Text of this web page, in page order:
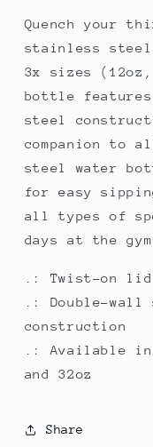
Sports
Quench your
stainless
3x sizes
bottle
steel
companion to
steel water
for easy
all types of
days at the gym
.: Twist-on lid
.: Double-
construction
.: Available
and 32oz
Share